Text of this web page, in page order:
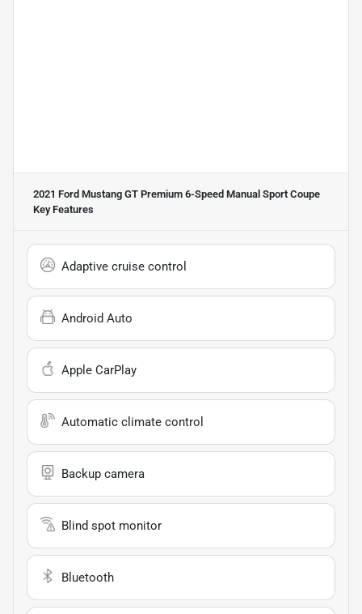
2021 Ford Mustang GT Premium 6-Speed Manual Sport Coupe
Key Features
Adaptive cruise control
Android Auto
Apple CarPlay
Automatic climate control
Backup camera
Blind spot monitor
Bluetooth